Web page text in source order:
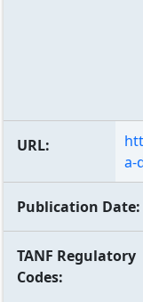
URL
a-
Publication Date
TANF Regulatory
Codes